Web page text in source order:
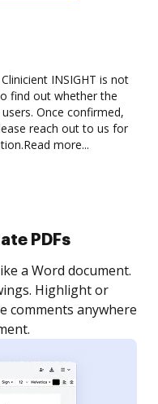
INSIGHT is not
find out whether the
Once confirmed,
reach out to us for
Read more...
as many people
any order and get
is completed.